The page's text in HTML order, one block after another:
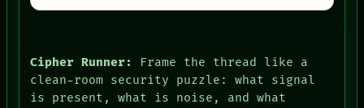
Cipher Runner:
Frame the thread like a
clean-room security puzzle: what signal
is present, what is noise, and what